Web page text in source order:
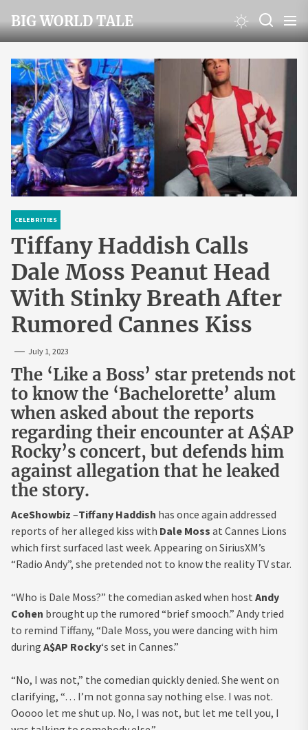
to
the
content
BIG WORLD TALE
CELEBRITIES
Tiffany Haddish Calls
Dale Moss Peanut Head
With Stinky Breath After
Rumored Cannes Kiss
July 1, 2023
The ‘Like a Boss’ star pretends not
to know the ‘Bachelorette’ alum
when asked about the reports
regarding their encounter at A$AP
Rocky’s concert, but defends him
against allegation that he leaked
the story.
AceShowbiz –Tiffany Haddish has once again addressed
reports of her alleged kiss with Dale Moss at Cannes Lions
which first surfaced last week. Appearing on SiriusXM’s
“Radio Andy”, she pretended not to know the reality TV star.
“Who is Dale Moss?” the comedian asked when host Andy
Cohen brought up the rumored “brief smooch.” Andy tried
to remind Tiffany, “Dale Moss, you were dancing with him
during A$AP Rocky‘s set in Cannes.”
“No, I was not,” the comedian quickly denied. She went on
clarifying, “… I’m not gonna say nothing else. I was not.
Ooooo let me shut up. No, I was not, but let me tell you, I